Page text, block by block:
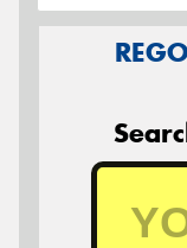
REGO